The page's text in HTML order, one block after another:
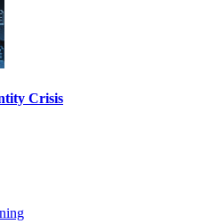
Crisis